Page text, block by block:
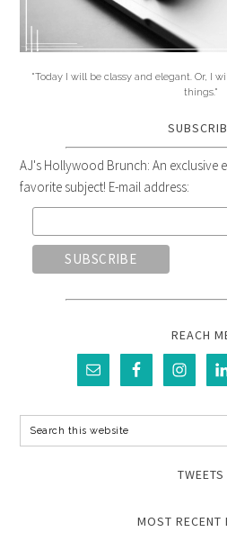
"Today I will be classy and elegant. Or, I
things."
AJ's Hollywood Brunch: An exclusive
favorite subject! E-mail address:
REACH
TWEETS
MOST RECENT